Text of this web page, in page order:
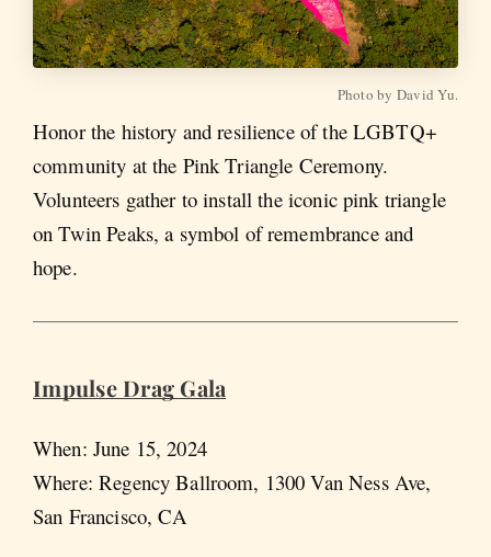
Photo by David Yu.
Honor the history and resilience of the LGBTQ+
community at the Pink Triangle Ceremony.
Volunteers gather to install the iconic pink triangle
on Twin Peaks, a symbol of remembrance and
hope​.
Impulse Drag Gala
When: June 15, 2024
Where: Regency Ballroom, 1300 Van Ness Ave,
San Francisco, CA